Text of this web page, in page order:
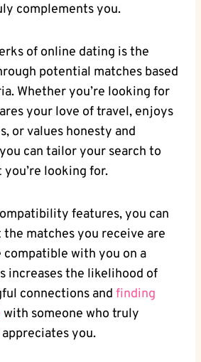
complements you.
of⁢ online dating ‌is ⁣the
potential⁢ matches based
Whether⁣ you’re looking⁣ for
your love of travel, enjoys
or values honesty and⁢
can tailor your search to
‌looking ‍for.
features, you‌ can​
matches you receive⁣ are
with‌ you‌ on a
increases the likelihood of
⁢connections and finding ​
with ⁢someone ⁣who truly
‌you.